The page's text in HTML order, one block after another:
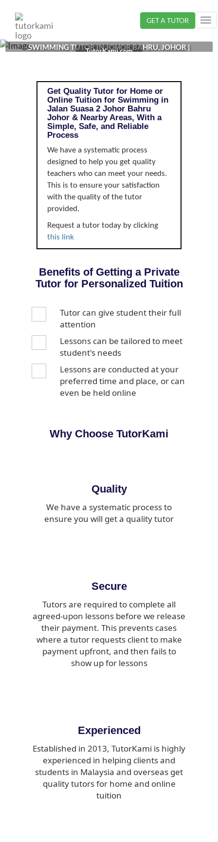
GET A TUTOR
SWIMMING TUTOR IN JOHOR BAHRU, JOHOR |
TutorKami.com
Get Quality Tutor for Home or
Online Tuition for Swimming in
Jalan Suasa 2 Johor Bahru
Johor & Nearby Areas, With a
Simple, Safe, and Reliable
Process
We have a systematic process
designed to help you get quality
teachers who can meet your needs.
This is to ensure your satisfaction
with the quality of the tutor
provided.
Request a tutor today by clicking
this link
Benefits of Getting a Private
Tutor for Personalized Tuition
Tutor can give student their full
attention
Lessons can be tailored to meet
student's needs
Lessons are conducted at your
preferred time and place, or can
even be held online
Why Choose TutorKami
Quality
We have a systematic process to
ensure you will get a quality tutor
Secure
Tutors are required to complete all
agreed-upon lessons before we release
their payment. This prevents cases
where a tutor requests client to make
payment upfront, and then fails to
show up for lessons
Experienced
Established in 2013, TutorKami is highly
experienced in helping clients and
students in Malaysia and overseas get
quality tutors for home and online
tuition